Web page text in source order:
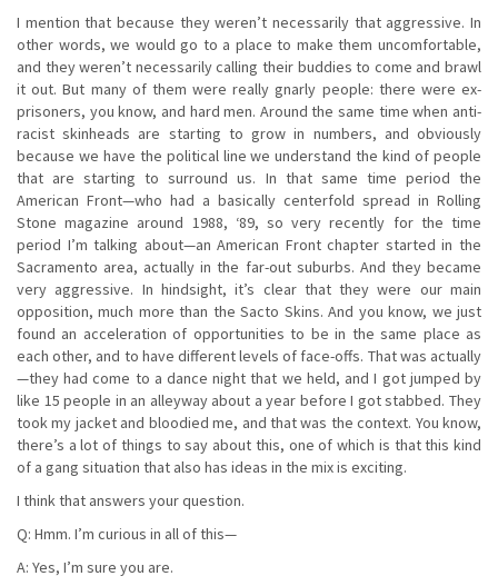
I mention that because they weren’t necessarily that aggressive. In
other words, we would go to a place to make them uncomfortable,
and they weren’t necessarily calling their buddies to come and brawl
it out. But many of them were really gnarly people: there were ex-
prisoners, you know, and hard men. Around the same time when anti-
racist skinheads are starting to grow in numbers, and obviously
because we have the political line we understand the kind of people
that are starting to surround us. In that same time period the
American Front—who had a basically centerfold spread in Rolling
Stone magazine around 1988, ‘89, so very recently for the time
period I’m talking about—an American Front chapter started in the
Sacramento area, actually in the far-out suburbs. And they became
very aggressive. In hindsight, it’s clear that they were our main
opposition, much more than the Sacto Skins. And you know, we just
found an acceleration of opportunities to be in the same place as
each other, and to have different levels of face-offs. That was actually
—they had come to a dance night that we held, and I got jumped by
like 15 people in an alleyway about a year before I got stabbed. They
took my jacket and bloodied me, and that was the context. You know,
there’s a lot of things to say about this, one of which is that this kind
of a gang situation that also has ideas in the mix is exciting.
I think that answers your question.
Q: Hmm. I’m curious in all of this—
A: Yes, I’m sure you are.